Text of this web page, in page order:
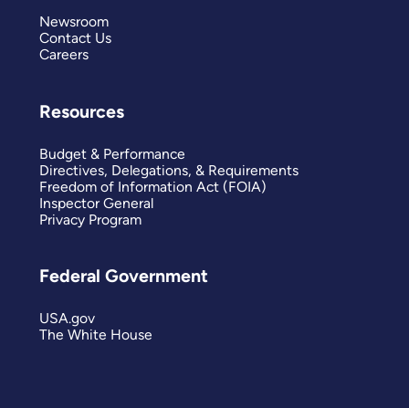
Newsroom
Contact Us
Careers
Resources
Budget & Performance
Directives, Delegations, & Requirements
Freedom of Information Act (FOIA)
Inspector General
Privacy Program
Federal Government
USA.gov
The White House